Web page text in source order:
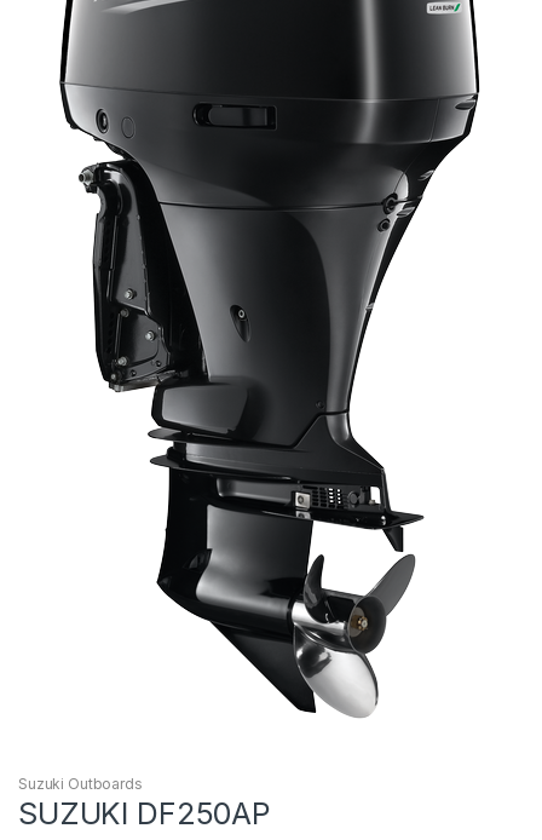
Suzuki Outboards
SUZUKI DF250AP